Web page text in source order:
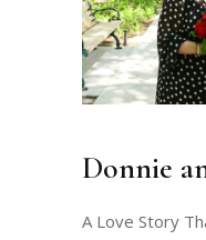
Donnie
A Love Story